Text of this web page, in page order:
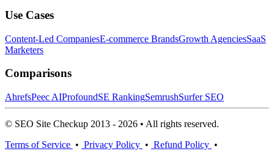
Use Cases
Content-Led CompaniesE-commerce BrandsGrowth AgenciesSaaS
Marketers
Comparisons
AhrefsPeec AIProfoundSE RankingSemrushSurfer SEO
© SEO Site Checkup 2013 - 2026 • All rights reserved.
Terms of Service • Privacy Policy • Refund Policy •